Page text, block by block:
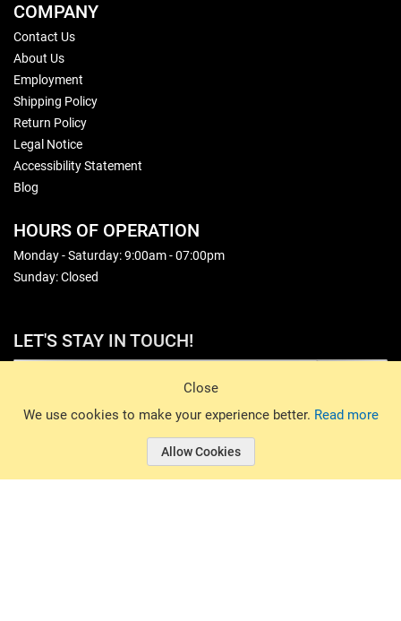
Close
We use cookies to make your experience better. Read more
Allow Cookies
COMPANY
Contact Us
About Us
Employment
Shipping Policy
Return Policy
Legal Notice
Accessibility Statement
Blog
HOURS OF OPERATION
Monday - Saturday: 9:00am - 07:00pm
Sunday: Closed
LET'S STAY IN TOUCH!
© 2026 Basin Sports. All rights reserved.
© 2026 Basin Sports.